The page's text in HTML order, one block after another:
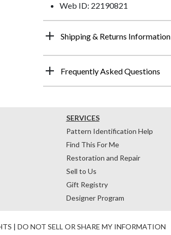
Web ID: 22190821
Shipping & Returns Information
Frequently Asked Questions
SERVICES
Pattern Identification Help
Find This For Me
Restoration and Repair
Sell to Us
Gift Registry
Designer Program
| DO NOT SELL OR SHARE MY INFORMATION